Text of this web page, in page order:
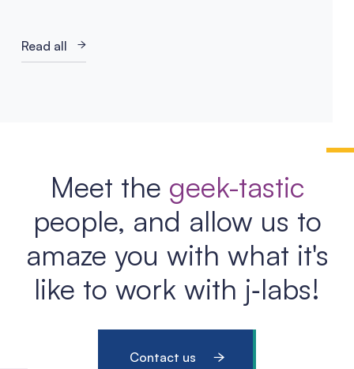
Read all
Meet the geek-tastic
people, and allow us to
amaze you with what it's
like to work with j‑labs!
Contact us